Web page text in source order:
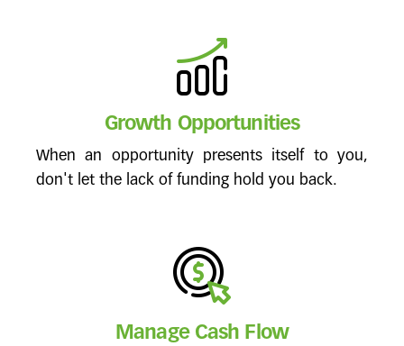
Growth Opportunities
When an opportunity presents itself to you,
don't let the lack of funding hold you back.
Manage Cash Flow